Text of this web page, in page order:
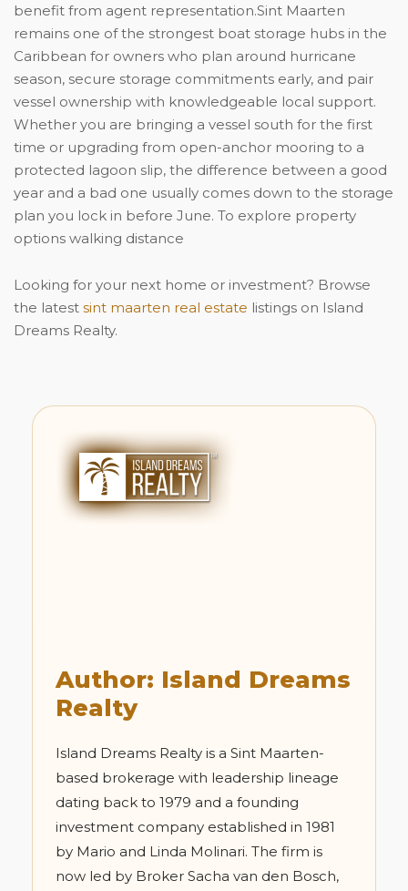
benefit from agent representation.Sint Maarten
remains one of the strongest boat storage hubs in the
Caribbean for owners who plan around hurricane
season, secure storage commitments early, and pair
vessel ownership with knowledgeable local support.
Whether you are bringing a vessel south for the first
time or upgrading from open-anchor mooring to a
protected lagoon slip, the difference between a good
year and a bad one usually comes down to the storage
plan you lock in before June. To explore property
options walking distance
Looking for your next home or investment? Browse
the latest sint maarten real estate listings on Island
Dreams Realty.
Author: Island Dreams
Realty
Island Dreams Realty is a Sint Maarten-
based brokerage with leadership lineage
dating back to 1979 and a founding
investment company established in 1981
by Mario and Linda Molinari. The firm is
now led by Broker Sacha van den Bosch,